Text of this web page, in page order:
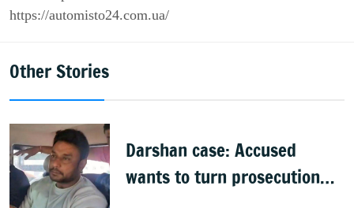
https://automisto24.com.ua/
Other Stories
Darshan case: Accused
wants to turn prosecution